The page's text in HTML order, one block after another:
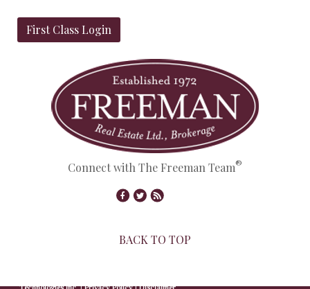
First Class Login
Connect with The Freeman Team®
BACK TO TOP